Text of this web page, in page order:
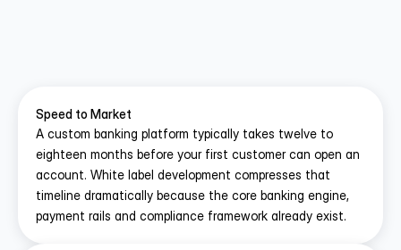
on growth.
Speed to Market
A custom banking platform typically takes twelve to
eighteen months before your first customer can open an
account. White label development compresses that
timeline dramatically because the core banking engine,
payment rails and compliance framework already exist.